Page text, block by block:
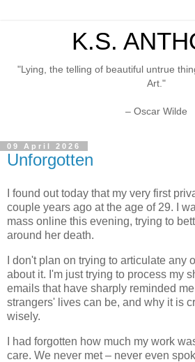
K.S.
"Lying, the telling of beautiful untrue
Art."
– Oscar Wilde
09 April 2026
Unforgotten
I found out today that my very first
couple years ago at the age of 29. I
mass online this evening, trying to
around her death.
I don't plan on trying to articulate any
about it. I'm just trying to process my
emails that have sharply reminded
strangers' lives can be, and why it is
wisely.
I had forgotten how much my work
care. We never met – never even